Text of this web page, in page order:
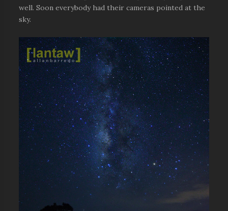
well. Soon everybody had their cameras pointed at the
sky.